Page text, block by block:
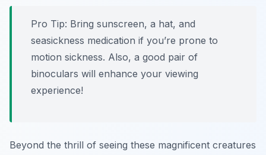
Pro Tip: Bring sunscreen, a hat, and
seasickness medication if you’re prone to
motion sickness. Also, a good pair of
binoculars will enhance your viewing
experience!
Beyond the thrill of seeing these magnificent creatures